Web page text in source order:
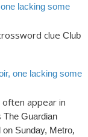
lacking some
clue Club
one lacking some
often appear in
The Guardian
on Sunday, Metro,